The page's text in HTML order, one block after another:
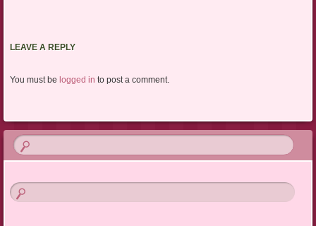
LEAVE A REPLY
You must be logged in to post a comment.